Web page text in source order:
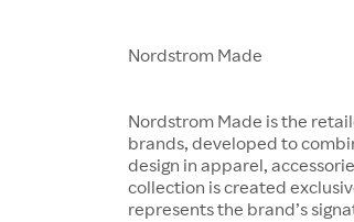
Nordstrom Made
Nordstrom Made is the
brands, developed to
design in apparel,
collection is created
represents the brand’s